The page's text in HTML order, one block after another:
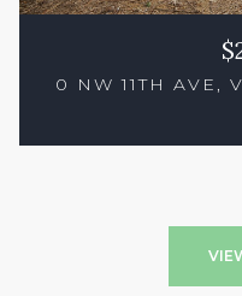
0 NW 11TH AVE,